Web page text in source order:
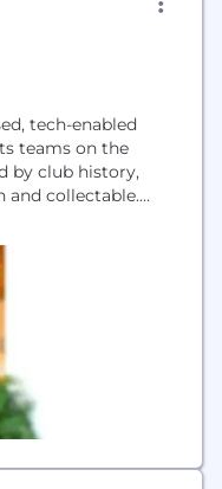
tech-enabled
teams on the
by club history,
collectable.
to the
mobile app